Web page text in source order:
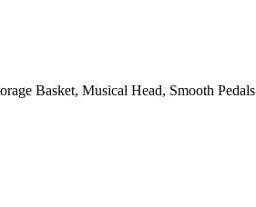
Basket, Musical Head, Smooth Pedals